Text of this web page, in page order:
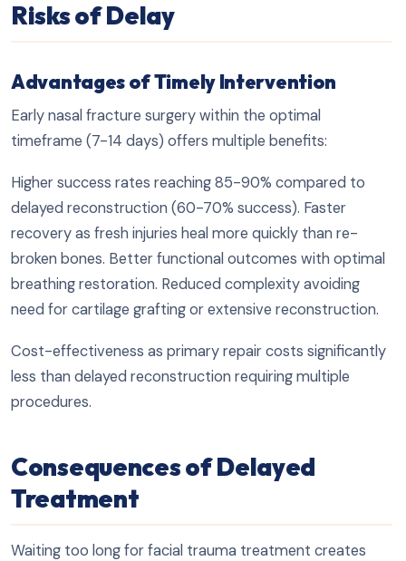
Risks of Delay
Advantages of Timely Intervention
Early nasal fracture surgery within the optimal
timeframe (7-14 days) offers multiple benefits:
Higher success rates reaching 85-90% compared to
delayed reconstruction (60-70% success). Faster
recovery as fresh injuries heal more quickly than re-
broken bones. Better functional outcomes with optimal
breathing restoration. Reduced complexity avoiding
need for cartilage grafting or extensive reconstruction.
Cost-effectiveness as primary repair costs significantly
less than delayed reconstruction requiring multiple
procedures.
Consequences of Delayed
Treatment
Waiting too long for facial trauma treatment creates